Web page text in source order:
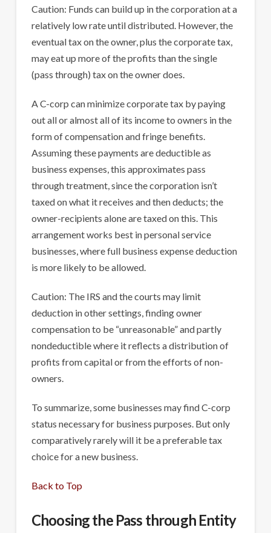
Caution: Funds can build up in the corporation at a
relatively low rate until distributed. However, the
eventual tax on the owner, plus the corporate tax,
may eat up more of the profits than the single
(pass through) tax on the owner does.
A C-corp can minimize corporate tax by paying
out all or almost all of its income to owners in the
form of compensation and fringe benefits.
Assuming these payments are deductible as
business expenses, this approximates pass
through treatment, since the corporation isn’t
taxed on what it receives and then deducts; the
owner-recipients alone are taxed on this. This
arrangement works best in personal service
businesses, where full business expense deduction
is more likely to be allowed.
Caution: The IRS and the courts may limit
deduction in other settings, finding owner
compensation to be “unreasonable” and partly
nondeductible where it reflects a distribution of
profits from capital or from the efforts of non-
owners.
To summarize, some businesses may find C-corp
status necessary for business purposes. But only
comparatively rarely will it be a preferable tax
choice for a new business.
Back to Top
Choosing the Pass through Entity